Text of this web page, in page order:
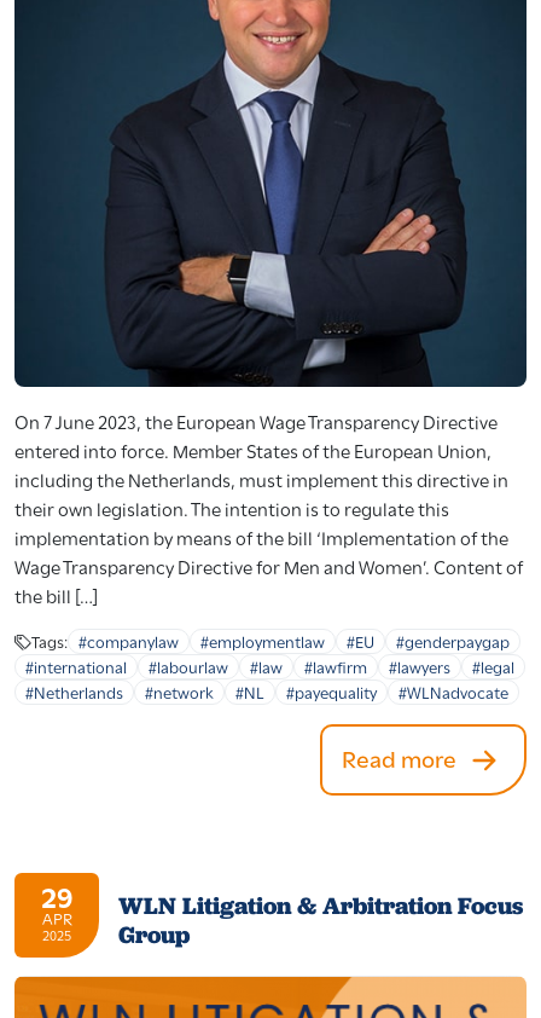
On 7 June 2023, the European Wage Transparency Directive
entered into force. Member States of the European Union,
including the Netherlands, must implement this directive in
their own legislation. The intention is to regulate this
implementation by means of the bill ‘Implementation of the
Wage Transparency Directive for Men and Women’. Content of
the bill […]
Tags: #companylaw #employmentlaw #EU
#genderpaygap
#international
#labourlaw #law #lawfirm #lawyers
#legal
#Netherlands
#network #NL #payequality #WLNadvocate
Read more
29
APR
2025
WLN Litigation & Arbitration Focus
Group